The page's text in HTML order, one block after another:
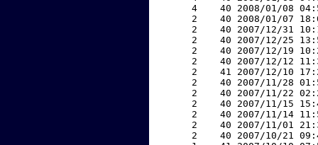
4    40 2008/01/08
2    40 2008/01/07
2    40 2007/12/31
2    40 2007/12/25
2    40 2007/12/19
2    40 2007/12/12
2    41 2007/12/10
2    40 2007/11/28
2    40 2007/11/22
2    40 2007/11/15
2    40 2007/11/14
2    40 2007/11/01
2    40 2007/10/21